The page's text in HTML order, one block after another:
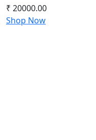
₹ 20000.00
Shop Now